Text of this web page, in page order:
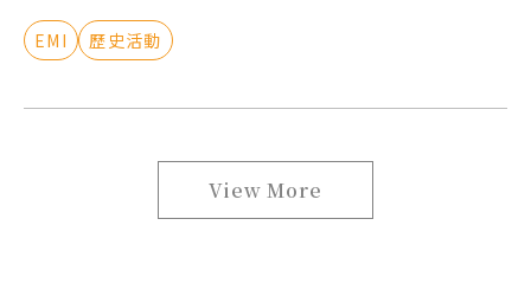
EMI 歷史活動
View More